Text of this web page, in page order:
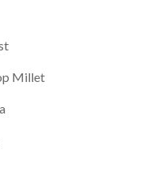
Millet